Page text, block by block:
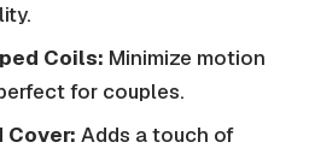
Coils: Minimize motion
for couples.
Cover: Adds a touch of